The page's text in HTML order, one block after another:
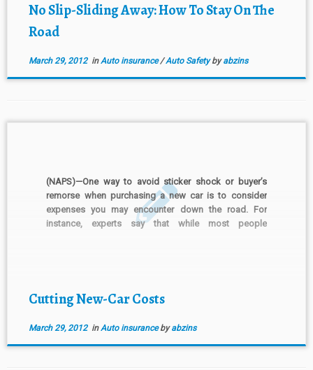
No Slip-Sliding Away: How To Stay On The
Road
March 29, 2012inAuto insurance/Auto Safetybyabzins
(NAPS)—One way to avoid sticker shock or buyer’s
remorse when purchasing a new car is to consider
expenses you may encounter down the road. For
instance, experts say that while most people
Cutting New-Car Costs
March 29, 2012inAuto insurancebyabzins